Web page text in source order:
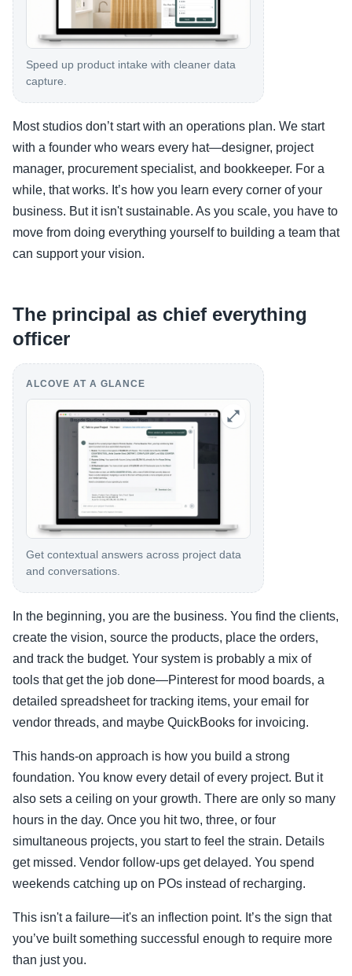
Speed up product intake with cleaner data
capture.
Most studios don’t start with an operations plan. We start
with a founder who wears every hat—designer, project
manager, procurement specialist, and bookkeeper. For a
while, that works. It’s how you learn every corner of your
business. But it isn't sustainable. As you scale, you have to
move from doing everything yourself to building a team that
can support your vision.
The principal as chief everything
officer
ALCOVE AT A GLANCE
Get contextual answers across project data
and conversations.
In the beginning, you are the business. You find the clients,
create the vision, source the products, place the orders,
and track the budget. Your system is probably a mix of
tools that get the job done—Pinterest for mood boards, a
detailed spreadsheet for tracking items, your email for
vendor threads, and maybe QuickBooks for invoicing.
This hands-on approach is how you build a strong
foundation. You know every detail of every project. But it
also sets a ceiling on your growth. There are only so many
hours in the day. Once you hit two, three, or four
simultaneous projects, you start to feel the strain. Details
get missed. Vendor follow-ups get delayed. You spend
weekends catching up on POs instead of recharging.
This isn't a failure—it's an inflection point. It’s the sign that
you’ve built something successful enough to require more
than just you.